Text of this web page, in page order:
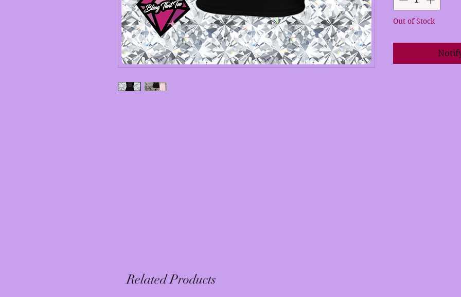
Related Products
Out of Stock